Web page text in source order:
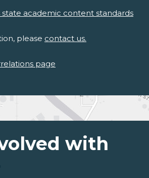
state academic content standards
please contact us.
page
with